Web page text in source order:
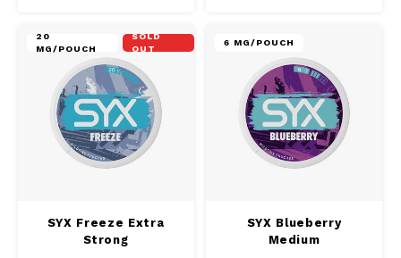
20
MG/POUCH
SOLD
OUT
SYX Freeze Extra
Strong
6 MG/POUCH
SYX Blueberry
Medium